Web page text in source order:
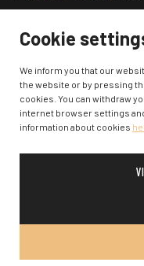
Cookie
We inform you that our
the website or by pressing
cookies. You can withdraw
internet browser settings
information about cookies
VIIONE HOUR BEFORE THE
COOKIES POLICY
CONTACTS
© 2026 Klaipėda State